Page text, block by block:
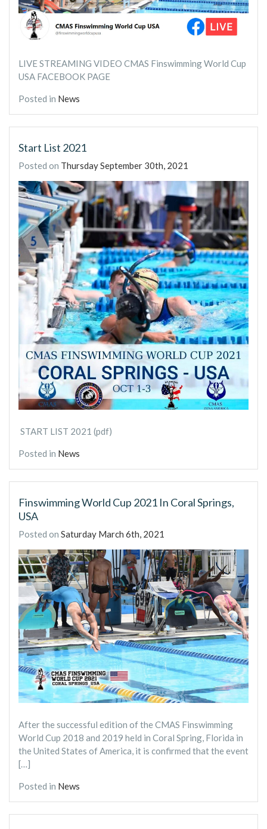
LIVE STREAMING VIDEO CMAS Finswimming World Cup
USA FACEBOOK PAGE
Posted in News
Start List 2021
Posted on Thursday September 30th, 2021
START LIST 2021 (pdf)
Posted in News
Finswimming World Cup 2021 In Coral Springs,
USA
Posted on Saturday March 6th, 2021
After the successful edition of the CMAS Finswimming
World Cup 2018 and 2019 held in Coral Spring, Florida in
the United States of America, it is confirmed that the event
[…]
Posted in News